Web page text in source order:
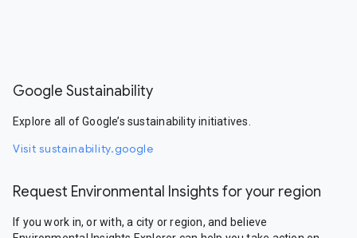
Google Sustainability
Explore all of Google’s sustainability initiatives.
Visit sustainability.google
Request Environmental Insights for your region
If you work in, or with, a city or region, and believe